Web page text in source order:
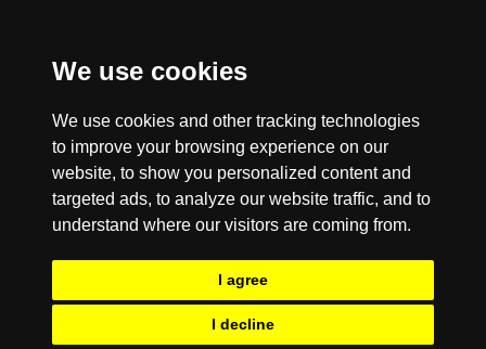
We use cookies
We use cookies and other tracking technologies
to improve your browsing experience on our
website, to show you personalized content and
targeted ads, to analyze our website traffic, and to
understand where our visitors are coming from.
I agree
I decline